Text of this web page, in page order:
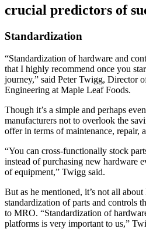
crucial predictors of
Standardization
“Standardization of hardware and
that I highly recommend once you
journey,” said Peter Twigg, Director
Engineering at Maple Leaf Foods.
Though it’s a simple and perhaps
manufacturers not to overlook the
offer in terms of maintenance, repair,
“You can cross-functionally stock
instead of purchasing new hardware
of equipment,” Twigg said.
But as he mentioned, it’s not all
standardization of parts and controls
to MRO. “Standardization of
platforms is very important to us,”